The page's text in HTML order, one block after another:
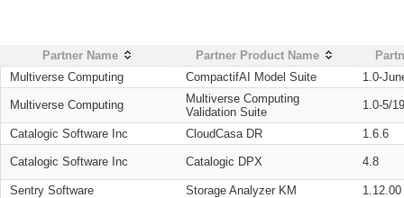
Partner Name Partner Product Name
Multiverse Computing
CompactifAI Model Suite 1.0-
Multiverse Computing
Multiverse Computing
Validation Suite
1.0-5/
Catalogic Software Inc CloudCasa DR 1.6.6
Catalogic Software Inc Catalogic DPX 4.8
Sentry Software Storage Analyzer KM
1.12.00